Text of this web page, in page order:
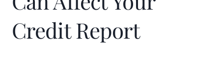
Credit Report